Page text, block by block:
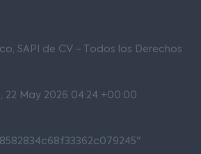
SAPI de CV - Todos los Derechos
22 May 2026 04:24 +00:00